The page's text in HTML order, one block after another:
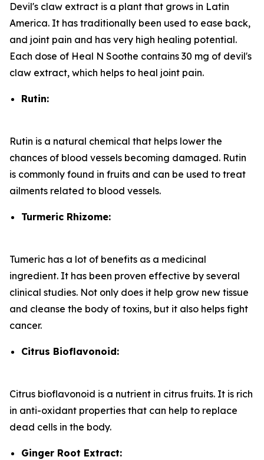
Devil's claw extract is a plant that grows in Latin
America. It has traditionally been used to ease back,
and joint pain and has very high healing potential.
Each dose of Heal N Soothe contains 30 mg of devil's
claw extract, which helps to heal joint pain.
Rutin:
Rutin is a natural chemical that helps lower the
chances of blood vessels becoming damaged. Rutin
is commonly found in fruits and can be used to treat
ailments related to blood vessels.
Turmeric Rhizome:
Tumeric has a lot of benefits as a medicinal
ingredient. It has been proven effective by several
clinical studies. Not only does it help grow new tissue
and cleanse the body of toxins, but it also helps fight
cancer.
Citrus Bioflavonoid:
Citrus bioflavonoid is a nutrient in citrus fruits. It is rich
in anti-oxidant properties that can help to replace
dead cells in the body.
Ginger Root Extract: